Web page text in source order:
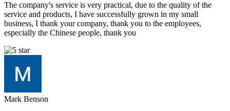
The company's service is very practical, due to the quality of the
service and products, I have successfully grown in my small
business, I thank your company, thank you to the employees,
especially the Chinese people, thank you
Mark Benson